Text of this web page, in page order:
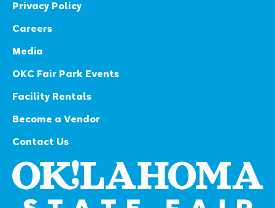
Privacy Policy
Careers
Media
OKC Fair Park Events
Facility Rentals
Become a Vendor
Contact Us